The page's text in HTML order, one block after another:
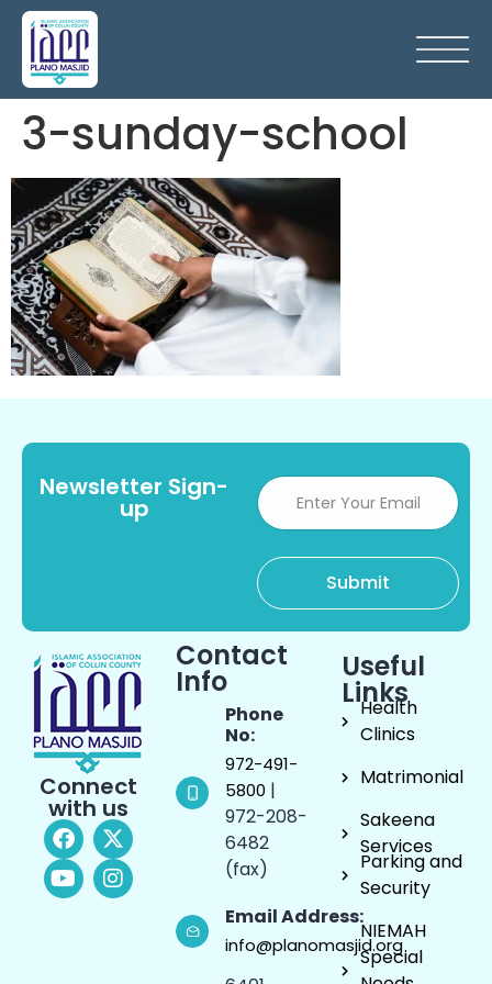
3-sunday-school
Newsletter Sign-
up
Connect
with us
Contact
Info
Phone
No:
972-491-
5800 |
972-208-
6482
(fax)
Email Address:
info@planomasjid.org
Useful
Links
Health
Clinics
Matrimonial
Sakeena
Services
Parking and
Security
NIEMAH
Special